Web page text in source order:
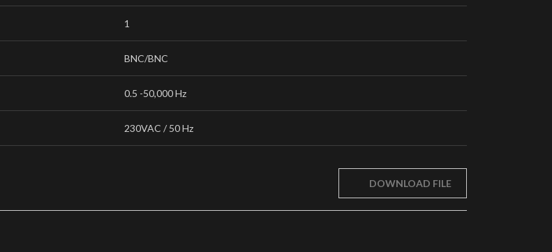
1
BNC/BNC
0.5 -50,000 Hz
230VAC / 50 Hz
DOWNLOAD FILE